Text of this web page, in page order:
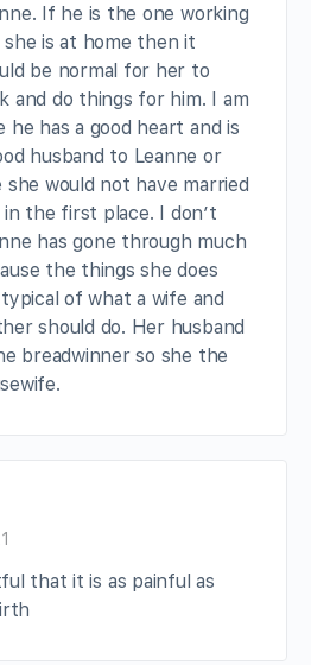
If he is the one working
she is at home then it
be normal for her to
and do things for him. I am
he has a good heart and is
husband to Leanne or
she would not have married
in the first place. I don’t
has gone through much
the things she does
of what a wife and
should do. Her husband
breadwinner so she the
that it is as painful as